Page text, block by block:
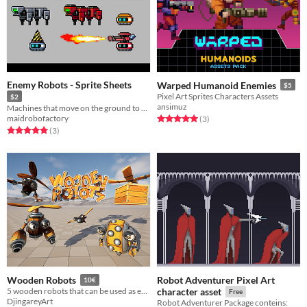
Enemy Robots - Sprite Sheets
$2
maidrobofactory
Rated 5.0 out of 5 stars
(3total ratings
)
Warped Humanoid Enemies $5
Pixel Art Sprites Characters Assets
ansimuz
Rated 5.0 out of 5 stars
(3total ratings
)
Wooden Robots 10€
5 wooden robots that can be used as ennemy for your indie game
DjingareyArt
Robot Adventurer Pixel Art
character asset
Free
Robot Adventurer Package conteins: